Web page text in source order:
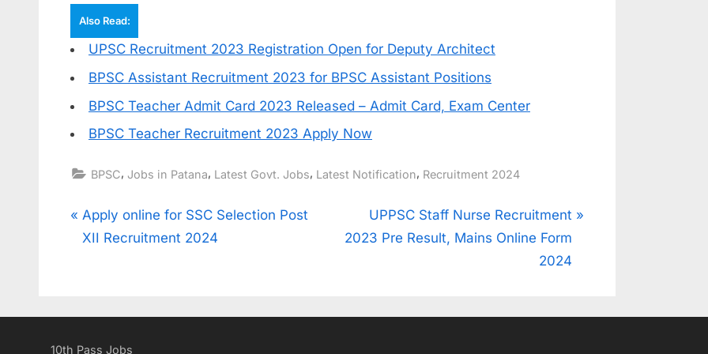
Also Read:
UPSC Recruitment 2023 Registration Open for Deputy Architect
BPSC Assistant Recruitment 2023 for BPSC Assistant Positions
BPSC Teacher Admit Card 2023 Released – Admit Card, Exam Center
BPSC Teacher Recruitment 2023 Apply Now
BPSC, Jobs in Patana, Latest Govt. Jobs, Latest Notification, Recruitment 2024
Post
P
r
Apply online for SSC Selection Post
XII Recruitment 2024
N
e
UPPSC Staff Nurse Recruitment
2023 Pre Result, Mains Online Form
2024
10th Pass Jobs